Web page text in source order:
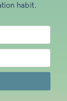
habit.